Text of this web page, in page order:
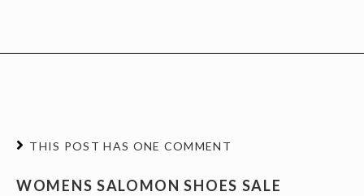
THIS POST HAS ONE COMMENT
WOMENS SALOMON SHOES SALE